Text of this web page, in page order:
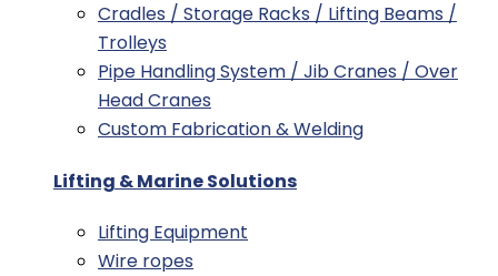
Cradles / Storage Racks / Lifting Beams /
Trolleys
Pipe Handling System / Jib Cranes / Over
Head Cranes
Custom Fabrication & Welding
Lifting & Marine Solutions
Lifting Equipment
Wire ropes